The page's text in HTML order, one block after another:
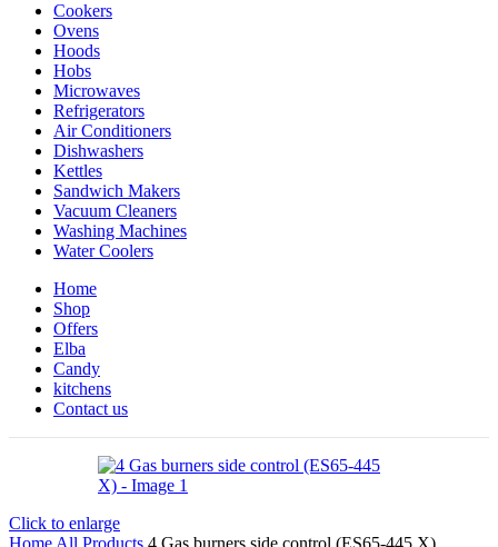
Cookers
Ovens
Hoods
Hobs
Microwaves
Refrigerators
Air Conditioners
Dishwashers
Kettles
Sandwich Makers
Vacuum Cleaners
Washing Machines
Water Coolers
Home
Shop
Offers
Elba
Candy
kitchens
Contact us
Click to enlarge
Home All Products 4 Gas burners side control (ES65-445 X)